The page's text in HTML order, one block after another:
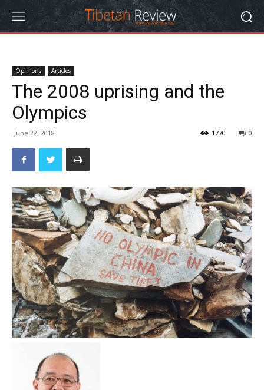
Opinions Articles
The 2008 uprising and the
Olympics
June 22, 2018 0
1770